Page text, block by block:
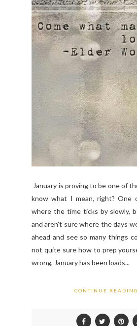
January is proving to be one of
know what I mean, right? One
where the time ticks by slowly,
and aren't sure where the days
ahead and see so many things
not quite sure how to prep
wrong, January has been loads...
CONTINUE READING